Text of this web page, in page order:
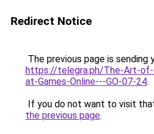
Redirect Notice
The previous page is sending
https://telegra.ph/The-Art-of-
at-Games-Online---GO-07-24.
If you do not want to visit
the previous page.